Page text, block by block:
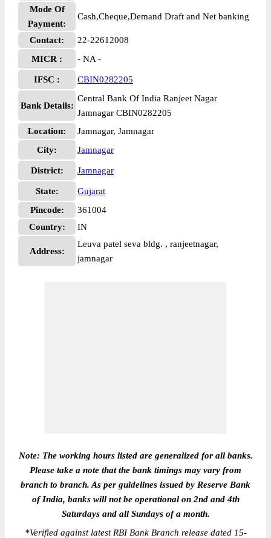
Mode Of
Payment:
Cash,Cheque,Demand Draft and Net banking
Contact:
22-22612008
MICR :
- NA -
IFSC : CBIN0282205
Bank Details:
Central Bank Of India Ranjeet Nagar
Jamnagar CBIN0282205
Location:
Jamnagar, Jamnagar
City:
Jamnagar
District: Jamnagar
State:
Gujarat
Pincode:
361004
Country:
IN
Address:
Leuva patel seva bldg. , ranjeetnagar,
jamnagar
Note: The working hours listed are generalized for all banks.
Please take a note that the bank timings may vary from
branch to branch. As per guidelines issued by Reserve Bank
of India, banks will not be operational on 2nd and 4th
Saturdays and all Sundays of a month.
*Verified against latest RBI Bank Branch release dated 15-